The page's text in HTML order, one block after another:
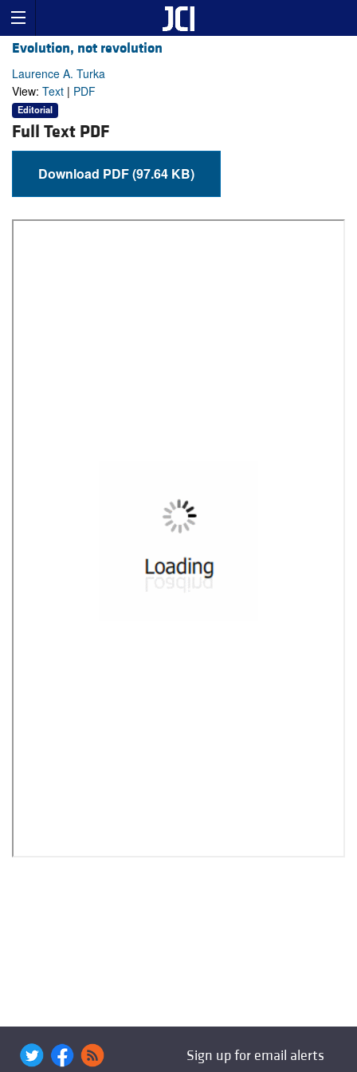
Evolution, not revolution
Laurence A. Turka
View: Text | PDF
Editorial
Full Text PDF
Download PDF (97.64 KB)
Sign up for email alerts